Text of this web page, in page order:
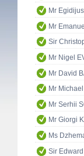
Mr
Mr
Sir
Mr Nigel
Mr David
Mr
Mr Serhii
Mr Giorgi
Ms
Sir